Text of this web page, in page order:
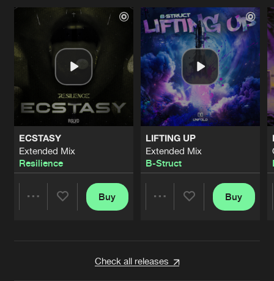
ECSTASY
Extended Mix
Resilience
Buy
LIFTING UP
Extended Mix
B-Struct
Buy
Check all releases